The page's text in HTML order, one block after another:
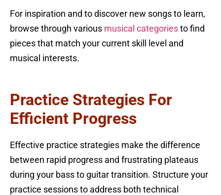
For inspiration and to discover new songs to learn,
browse through various musical categories to find
pieces that match your current skill level and
musical interests.
Practice Strategies For
Efficient Progress
Effective practice strategies make the difference
between rapid progress and frustrating plateaus
during your bass to guitar transition. Structure your
practice sessions to address both technical